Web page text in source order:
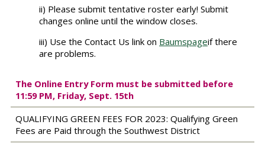
ii) Please submit tentative roster early! Submit
changes online until the window closes.
iii) Use the Contact Us link on Baumspageif there
are problems.
The Online Entry Form must be submitted before
11:59 PM, Friday, Sept. 15th
QUALIFYING GREEN FEES FOR 2023: Qualifying Green
Fees are Paid through the Southwest District